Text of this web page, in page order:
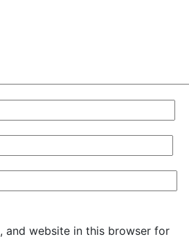
and website in this browser for